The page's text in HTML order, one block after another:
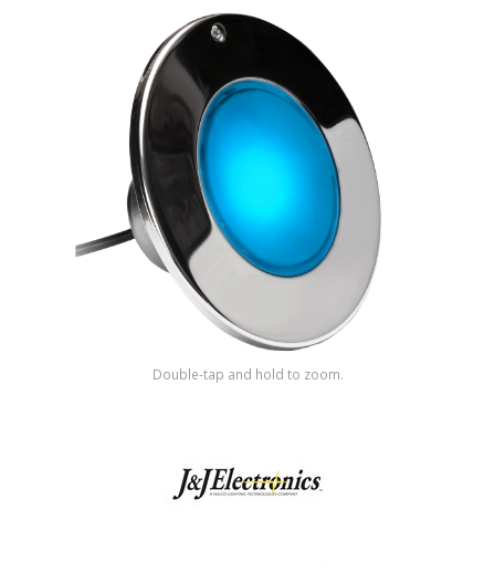
Special Offers
Shop by Brand
Double-tap and hold to zoom.